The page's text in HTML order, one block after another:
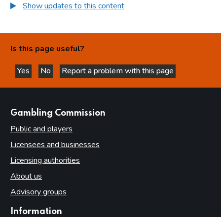
Show updates to this content
Is this page useful?
Yes
this page is helpful
No
this page is not helpful
Report a problem with this page
Gambling Commission
Public and players
Licensees and businesses
Licensing authorities
About us
Advisory groups
Information